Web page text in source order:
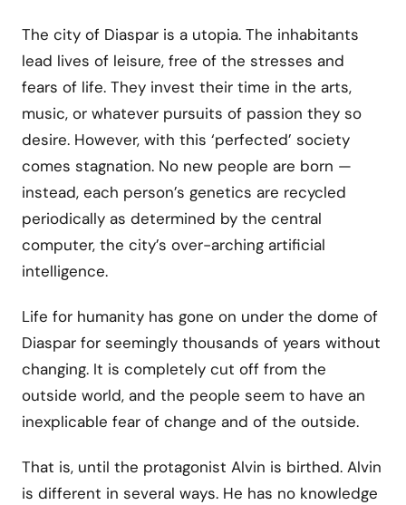
The city of Diaspar is a utopia. The inhabitants
lead lives of leisure, free of the stresses and
fears of life. They invest their time in the arts,
music, or whatever pursuits of passion they so
desire. However, with this ‘perfected’ society
comes stagnation. No new people are born —
instead, each person’s genetics are recycled
periodically as determined by the central
computer, the city’s over-arching artificial
intelligence.
Life for humanity has gone on under the dome of
Diaspar for seemingly thousands of years without
changing. It is completely cut off from the
outside world, and the people seem to have an
inexplicable fear of change and of the outside.
That is, until the protagonist Alvin is birthed. Alvin
is different in several ways. He has no knowledge